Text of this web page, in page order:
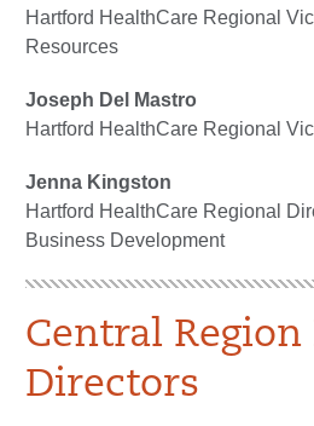
Hartford HealthCare Regional
Resources
Joseph Del Mastro
Hartford HealthCare Regional
Jenna Kingston
Hartford HealthCare Regional
Business Development
Central Region
Directors